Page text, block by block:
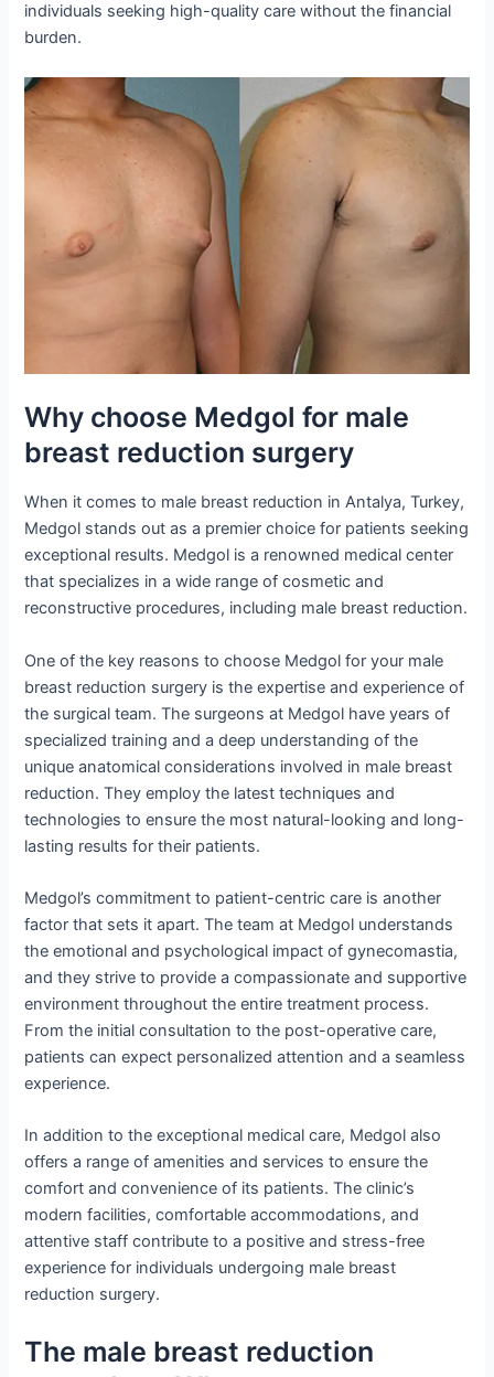
individuals seeking high-quality care without the financial
burden.
Why choose Medgol for male
breast reduction surgery
When it comes to male breast reduction in Antalya, Turkey,
Medgol stands out as a premier choice for patients seeking
exceptional results. Medgol is a renowned medical center
that specializes in a wide range of cosmetic and
reconstructive procedures, including male breast reduction.
One of the key reasons to choose Medgol for your male
breast reduction surgery is the expertise and experience of
the surgical team. The surgeons at Medgol have years of
specialized training and a deep understanding of the
unique anatomical considerations involved in male breast
reduction. They employ the latest techniques and
technologies to ensure the most natural-looking and long-
lasting results for their patients.
Medgol’s commitment to patient-centric care is another
factor that sets it apart. The team at Medgol understands
the emotional and psychological impact of gynecomastia,
and they strive to provide a compassionate and supportive
environment throughout the entire treatment process.
From the initial consultation to the post-operative care,
patients can expect personalized attention and a seamless
experience.
In addition to the exceptional medical care, Medgol also
offers a range of amenities and services to ensure the
comfort and convenience of its patients. The clinic’s
modern facilities, comfortable accommodations, and
attentive staff contribute to a positive and stress-free
experience for individuals undergoing male breast
reduction surgery.
The male breast reduction